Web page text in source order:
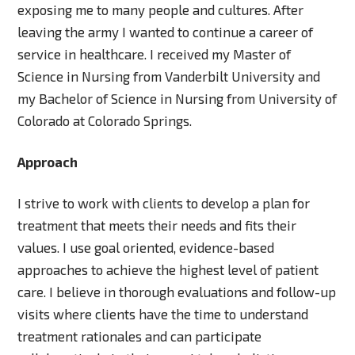
exposing me to many people and cultures. After
leaving the army I wanted to continue a career of
service in healthcare. I received my Master of
Science in Nursing from Vanderbilt University and
my Bachelor of Science in Nursing from University of
Colorado at Colorado Springs.
Approach
I strive to work with clients to develop a plan for
treatment that meets their needs and fits their
values. I use goal oriented, evidence-based
approaches to achieve the highest level of patient
care. I believe in thorough evaluations and follow-up
visits where clients have the time to understand
treatment rationales and can participate